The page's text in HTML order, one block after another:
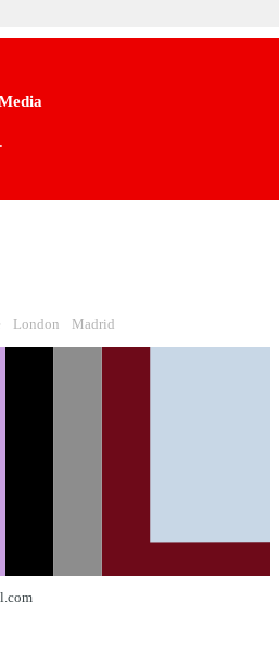
.
London Madrid